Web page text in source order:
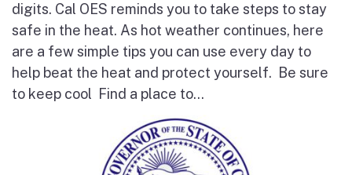
digits. Cal OES reminds you to take steps to stay
safe in the heat. As hot weather continues, here
are a few simple tips you can use every day to
help beat the heat and protect yourself. Be sure
to keep cool Find a place to...